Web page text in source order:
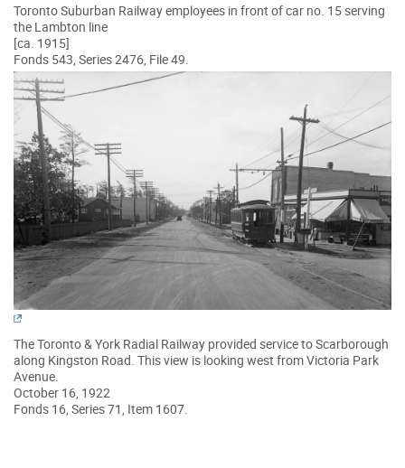
Toronto Suburban Railway employees in front of car no. 15 serving
the Lambton line
[ca. 1915]
Fonds 543, Series 2476, File 49.
The Toronto & York Radial Railway provided service to Scarborough
along Kingston Road. This view is looking west from Victoria Park
Avenue.
October 16, 1922
Fonds 16, Series 71, Item 1607.